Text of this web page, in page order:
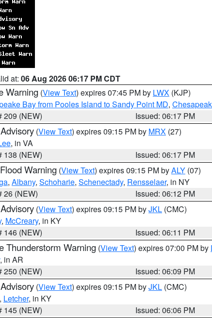
at: 06 Aug 2026 06:17 PM CDT
Warning (View Text) expires 07:45 PM by LWX (KJP)
Bay from Pooles Island to Sandy Point MD,
209 (NEW)
Issued: 06:17 PM
(View Text) expires 09:15 PM by MRX (27)
, in VA
138 (NEW)
Issued: 06:17 PM
Warning (View Text) expires 09:15 PM byALY (07)
, Albany, Schoharie, Schenectady, Rensselaer, in NY
26 (NEW)
Issued: 06:12 PM
(View Text) expires 09:15 PM byJKL (CMC)
, McCreary, in KY
146 (NEW)
Issued: 06:11 PM
Thunderstorm Warning (View Text) expires 07:00 PM by
, in AR
250 (NEW)
Issued: 06:09 PM
(View Text) expires 09:15 PM byJKL (CMC)
, Letcher, in KY
145 (NEW)
Issued: 06:06 PM